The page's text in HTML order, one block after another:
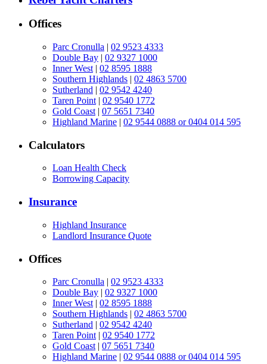
Offices
Parc Cronulla | 02 9523 4333
Double Bay | 02 9327 1000
Inner West | 02 8595 1888
Southern Highlands | 02 4863 5700
Sutherland | 02 9542 4240
Taren Point | 02 9540 1772
Gold Coast | 07 5651 7340
Highland Marine | 02 9544 0888 or 0404 014 595
Calculators
Loan Health Check
Borrowing Capacity
Insurance
Highland Insurance
Landlord Insurance Quote
Offices
Parc Cronulla | 02 9523 4333
Double Bay | 02 9327 1000
Inner West | 02 8595 1888
Southern Highlands | 02 4863 5700
Sutherland | 02 9542 4240
Taren Point | 02 9540 1772
Gold Coast | 07 5651 7340
Highland Marine | 02 9544 0888 or 0404 014 595